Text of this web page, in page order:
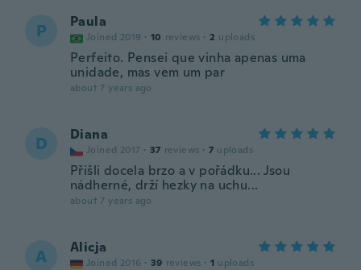
P Paula
Joined 2019 · 10 reviews · 2 uploads
Perfeito. Pensei que vinha apenas uma
unidade, mas vem um par
about 7 years ago
D Diana
Joined 2017 · 37 reviews · 7 uploads
Přišli docela brzo a v pořádku... Jsou
nádherné, drží hezky na uchu...
about 7 years ago
A Alicja
Joined 2016 · 39 reviews · 1 uploads